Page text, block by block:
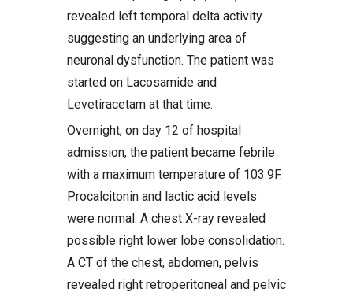
revealed left temporal delta activity
suggesting an underlying area of
neuronal dysfunction. The patient was
started on Lacosamide and
Levetiracetam at that time.
Overnight, on day 12 of hospital
admission, the patient became febrile
with a maximum temperature of 103.9F.
Procalcitonin and lactic acid levels
were normal. A chest X-ray revealed
possible right lower lobe consolidation.
A CT of the chest, abdomen, pelvis
revealed right retroperitoneal and pelvic